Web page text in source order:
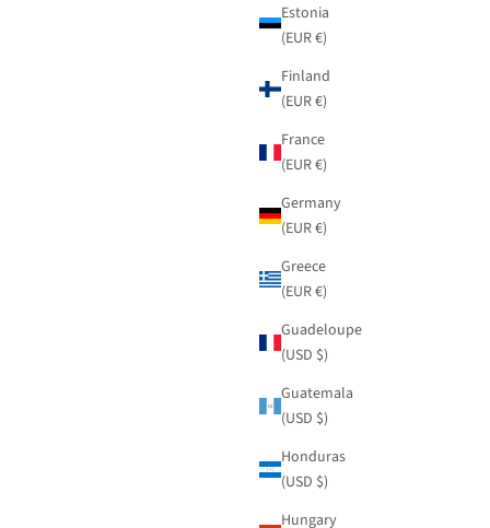
Estonia
(EUR €)
Finland
(EUR €)
France
(EUR €)
Germany
(EUR €)
Greece
(EUR €)
Guadeloupe
(USD $)
Guatemala
(USD $)
Honduras
(USD $)
Hungary